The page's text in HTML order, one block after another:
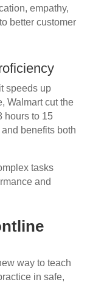
empathy,
better customer
speeds up
Walmart cut the
hours to 15
benefits both
tasks
and
way to teach
in safe,